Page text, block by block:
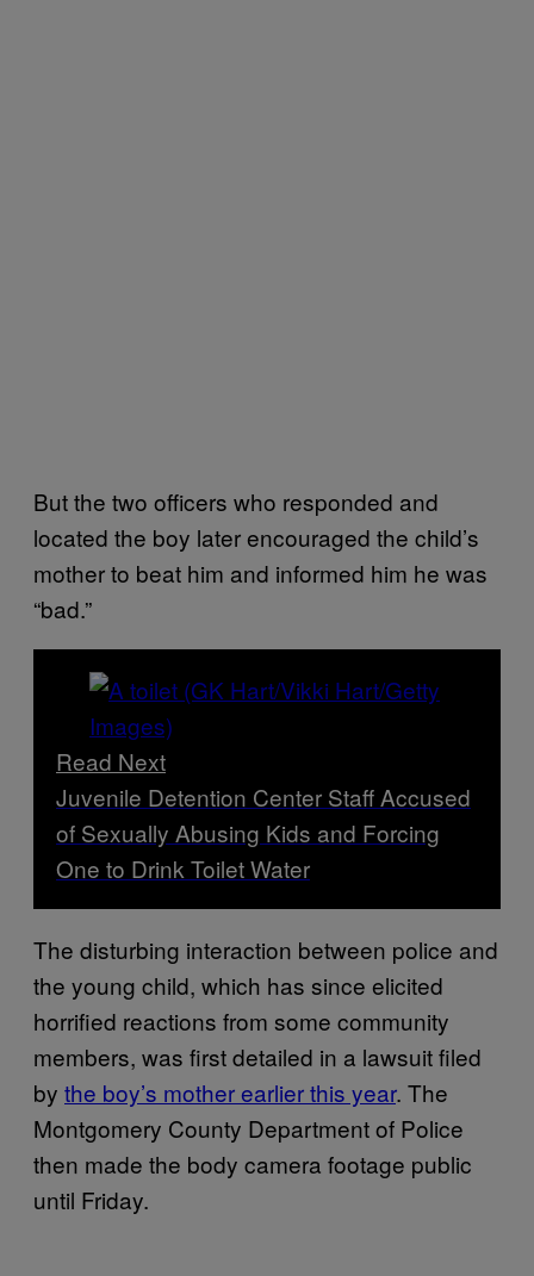
But the two officers who responded and
located the boy later encouraged the child’s
mother to beat him and informed him he was
“bad.”
Read Next
Juvenile Detention Center Staff Accused
of Sexually Abusing Kids and Forcing
One to Drink Toilet Water
The disturbing interaction between police and
the young child, which has since elicited
horrified reactions from some community
members, was first detailed in a lawsuit filed
by the boy’s mother earlier this year. The
Montgomery County Department of Police
then made the body camera footage public
until Friday.